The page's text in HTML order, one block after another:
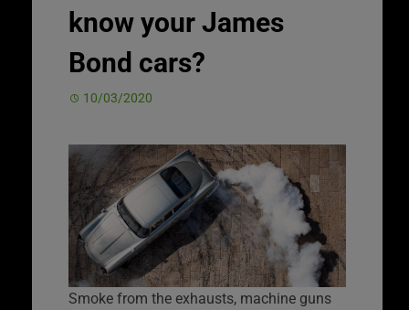
know your James
Bond cars?
10/03/2020
Smoke from the exhausts, machine guns